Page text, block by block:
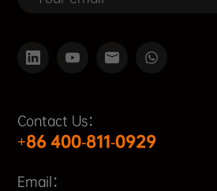
Contact Us：
+86 400-811-0929
Email：